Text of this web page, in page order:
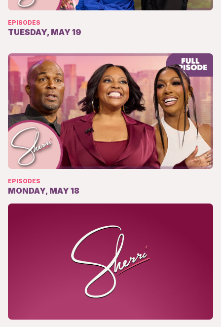
EPISODES
TUESDAY, MAY 19
EPISODES
MONDAY, MAY 18